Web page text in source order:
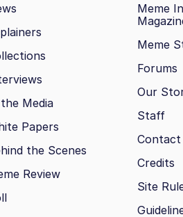
Media
Papers
the Scenes
Review
Meme
Meme
Forums
Our
Staff
Contact
Credits
Site